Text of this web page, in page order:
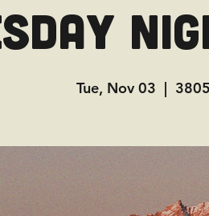
Tue, Nov 03
  |